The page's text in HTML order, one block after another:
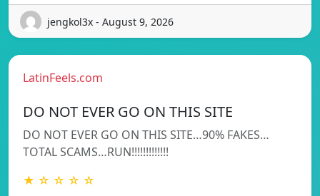
jengkol3x - August 9, 2026
LatinFeels.com
DO NOT EVER GO ON THIS SITE
DO NOT EVER GO ON THIS SITE…90% FAKES…
TOTAL SCAMS…RUN!!!!!!!!!!!!!
★ ☆ ☆ ☆ ☆